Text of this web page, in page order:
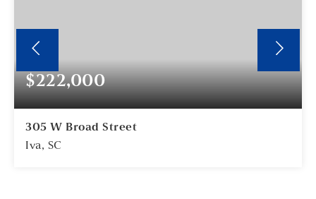
$222,000
305 W Broad Street
Iva, SC